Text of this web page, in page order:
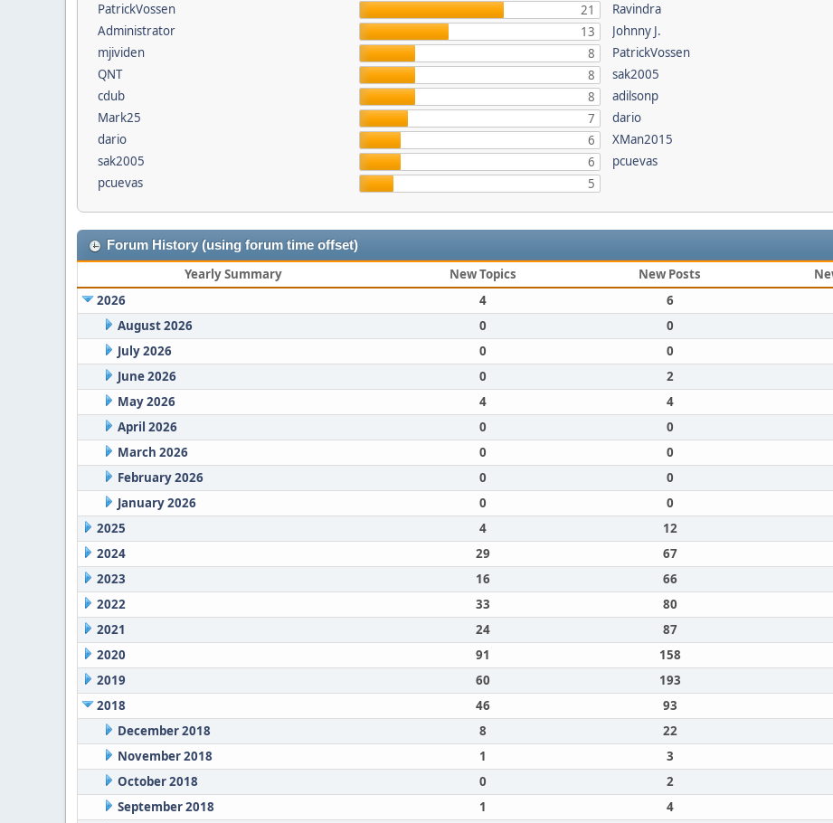
PatrickVossen
21
Administrator
13
mjividen
8
QNT
8
cdub
8
Mark25
7
dario
6
sak2005
6
pcuevas
5
Ravindra
Johnny J.
PatrickVossen
sak2005
adilsonp
dario
XMan2015
pcuevas
Forum History (using forum time offset)
Yearly Summary New Topics New Posts
2026
4 6
August 2026
0 0
July 2026
0 0
June 2026
0 2
May 2026
4 4
April 2026
0 0
March 2026
0 0
February 2026
0 0
January 2026
0 0
2025
4 12
2024
29 67
2023
16 66
2022
33 80
2021
24 87
2020
91 158
2019
60 193
2018
46 93
December 2018
8 22
November 2018
1 3
October 2018
0 2
September 2018
1 4